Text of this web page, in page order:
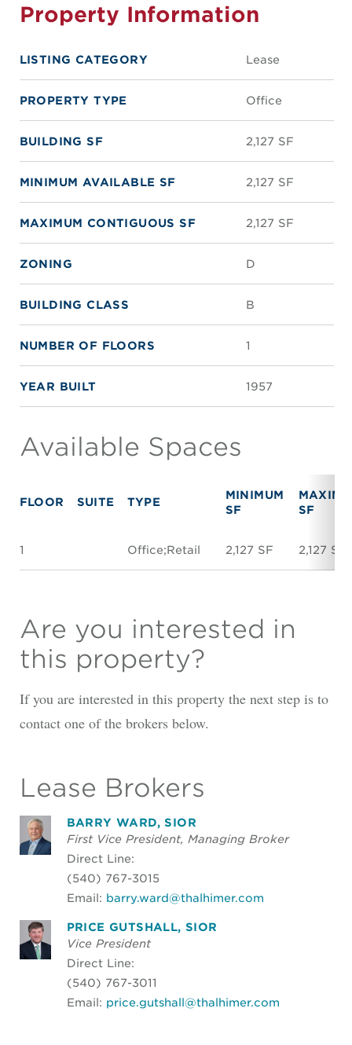
Property Information
LISTING CATEGORY Lease
PROPERTY TYPE Office
BUILDING SF 2,127 SF
MINIMUM AVAILABLE SF 2,127 SF
MAXIMUM CONTIGUOUS SF 2,127 SF
ZONING D
BUILDING CLASS B
NUMBER OF FLOORS 1
YEAR BUILT 1957
Available Spaces
FLOOR SUITE TYPE
MINIMUM
SF
SF
1 Office;Retail 2,127 SF 2,127 SF
Are you interested in
this property?
If you are interested in this property the next step is to
contact one of the brokers below.
Lease Brokers
BARRY WARD, SIOR
First Vice President, Managing Broker
Direct Line:
(540) 767-3015
Email: barry.ward@thalhimer.com
PRICE GUTSHALL, SIOR
Vice President
Direct Line:
(540) 767-3011
Email: price.gutshall@thalhimer.com